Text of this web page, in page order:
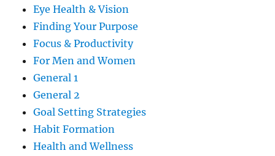
Eye Health & Vision
Finding Your Purpose
Focus & Productivity
For Men and Women
General 1
General 2
Goal Setting Strategies
Habit Formation
Health and Wellness